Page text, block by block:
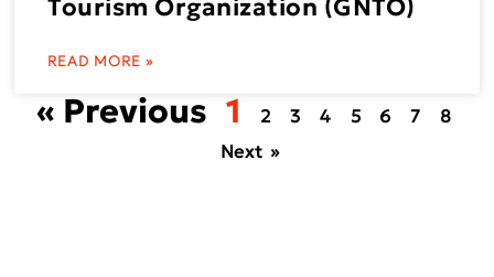
Tourism Organization (GNTO)
READ MORE »
« Previous 1 2 3 4 5 6 7
8
Next »